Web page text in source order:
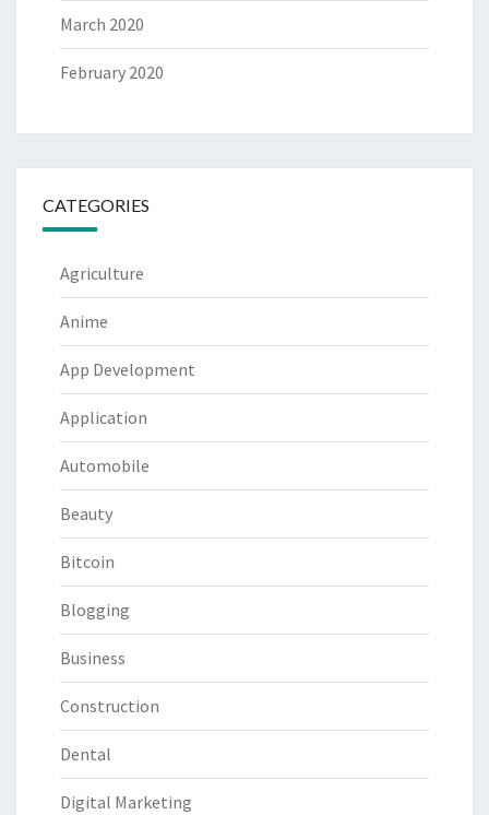
March 2020
February 2020
CATEGORIES
Agriculture
Anime
App Development
Application
Automobile
Beauty
Bitcoin
Blogging
Business
Construction
Dental
Digital Marketing